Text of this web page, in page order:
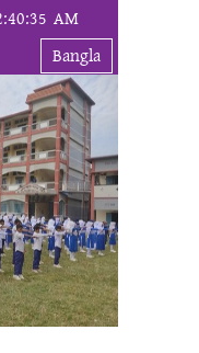
AM
Bangla